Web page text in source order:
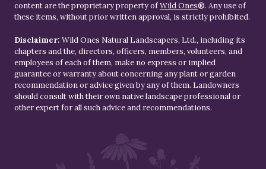
content are the proprietary property ofWild Ones®. Any use of
these items, without prior written approval, is strictly prohibited.
Disclaimer: Wild Ones Natural Landscapers, Ltd., including its
chapters and the, directors, officers, members, volunteers, and
employees of each of them, make no express or implied
guarantee or warranty about concerning any plant or garden
recommendation or advice given by any of them. Landowners
should consult with their own native landscape professional or
other expert for all such advice and recommendations.